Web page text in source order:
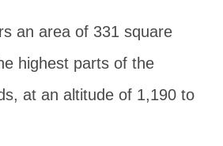
an area of 331 square
highest parts of the
at an altitude of 1,190 to